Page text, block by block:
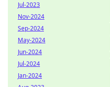
Jul-2023
Nov-2024
Sep-2024
May-2024
Jun-2024
Jul-2024
Jan-2024